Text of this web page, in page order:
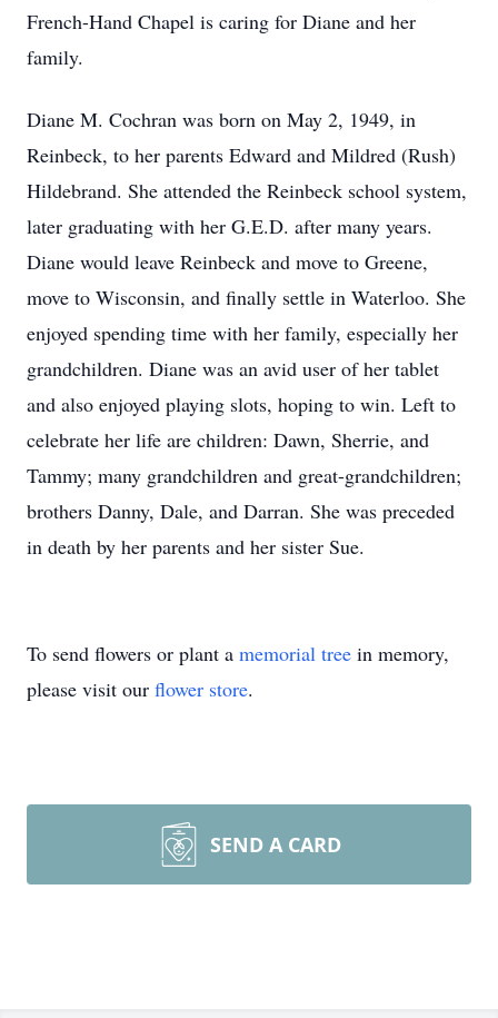
French-Hand Chapel is caring for Diane and her
family.
Diane M. Cochran was born on May 2, 1949, in
Reinbeck, to her parents Edward and Mildred (Rush)
Hildebrand. She attended the Reinbeck school system,
later graduating with her G.E.D. after many years.
Diane would leave Reinbeck and move to Greene,
move to Wisconsin, and finally settle in Waterloo. She
enjoyed spending time with her family, especially her
grandchildren. Diane was an avid user of her tablet
and also enjoyed playing slots, hoping to win. Left to
celebrate her life are children: Dawn, Sherrie, and
Tammy; many grandchildren and great-grandchildren;
brothers Danny, Dale, and Darran. She was preceded
in death by her parents and her sister Sue.
To send flowers or plant a memorial tree in memory,
please visit our flower store.
SEND A CARD